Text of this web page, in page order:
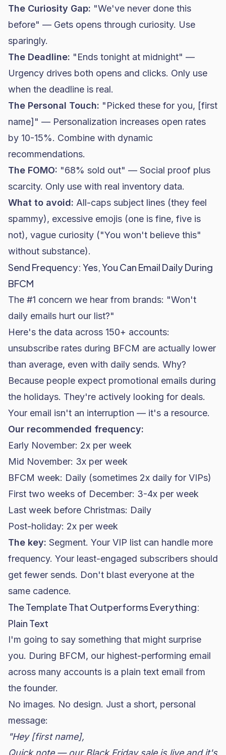
The Curiosity Gap: "We've never done this
before" — Gets opens through curiosity. Use
sparingly.
The Deadline: "Ends tonight at midnight" —
Urgency drives both opens and clicks. Only use
when the deadline is real.
The Personal Touch: "Picked these for you, [first
name]" — Personalization increases open rates
by 10-15%. Combine with dynamic
recommendations.
The FOMO: "68% sold out" — Social proof plus
scarcity. Only use with real inventory data.
What to avoid: All-caps subject lines (they feel
spammy), excessive emojis (one is fine, five is
not), vague curiosity ("You won't believe this"
without substance).
Send Frequency: Yes, You Can Email Daily During
BFCM
The #1 concern we hear from brands: "Won't
daily emails hurt our list?"
Here's the data across 150+ accounts:
unsubscribe rates during BFCM are actually lower
than average, even with daily sends. Why?
Because people expect promotional emails during
the holidays. They're actively looking for deals.
Your email isn't an interruption — it's a resource.
Our recommended frequency:
Early November: 2x per week
Mid November: 3x per week
BFCM week: Daily (sometimes 2x daily for VIPs)
First two weeks of December: 3-4x per week
Last week before Christmas: Daily
Post-holiday: 2x per week
The key: Segment. Your VIP list can handle more
frequency. Your least-engaged subscribers should
get fewer sends. Don't blast everyone at the
same cadence.
The Template That Outperforms Everything:
Plain Text
I'm going to say something that might surprise
you. During BFCM, our highest-performing email
across many accounts is a plain text email from
the founder.
No images. No design. Just a short, personal
message:
"Hey [first name],
Quick note — our Black Friday sale is live and it's